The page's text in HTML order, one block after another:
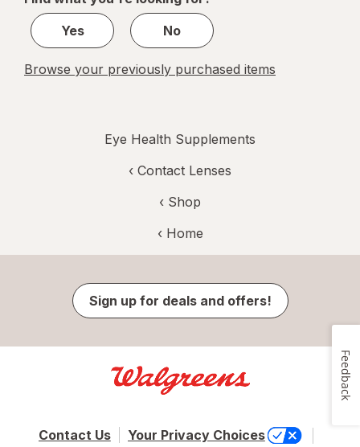
1
Yes
No
Browse your previously purchased items
Eye Health Supplements
‹ Contact Lenses
‹ Shop
‹ Home
Sign up for deals and offers!
Contact Us Your Privacy Choices
Feedback